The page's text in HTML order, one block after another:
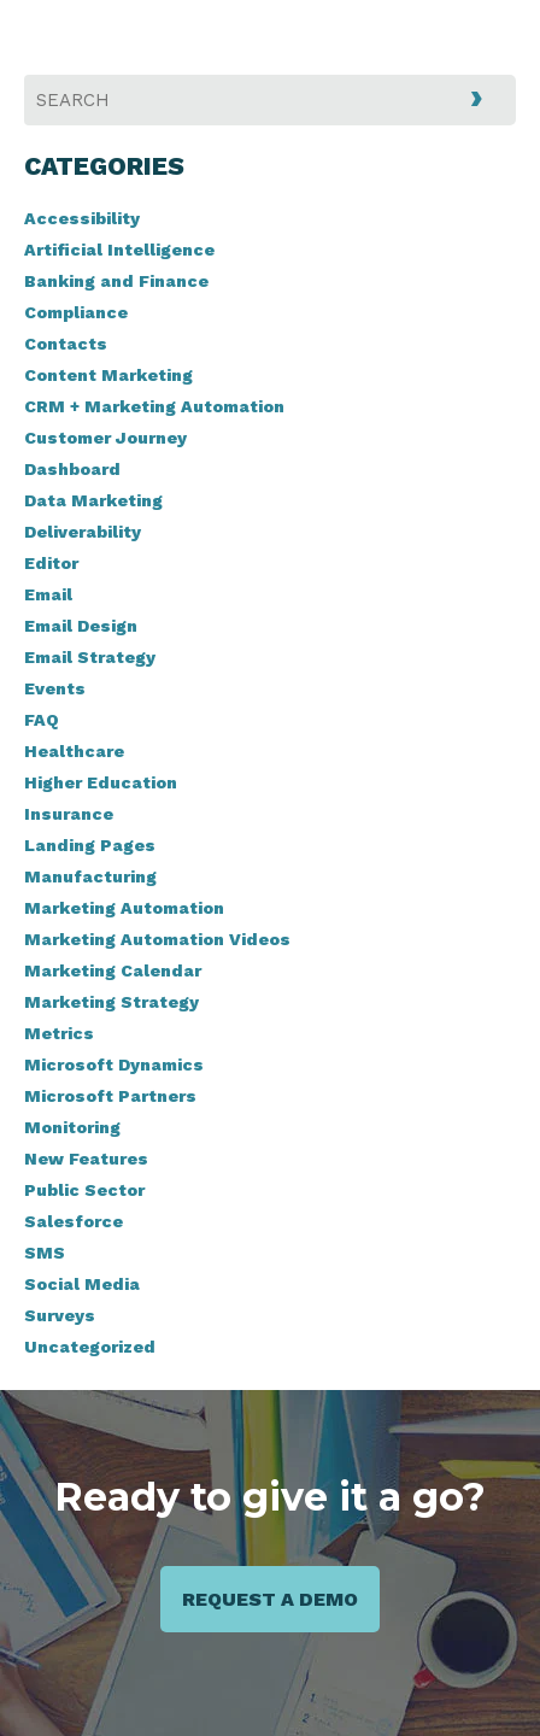
CATEGORIES
Accessibility
Artificial Intelligence
Banking and Finance
Compliance
Contacts
Content Marketing
CRM + Marketing Automation
Customer Journey
Dashboard
Data Marketing
Deliverability
Editor
Email
Email Design
Email Strategy
Events
FAQ
Healthcare
Higher Education
Insurance
Landing Pages
Manufacturing
Marketing Automation
Marketing Automation Videos
Marketing Calendar
Marketing Strategy
Metrics
Microsoft Dynamics
Microsoft Partners
Monitoring
New Features
Public Sector
Salesforce
SMS
Social Media
Surveys
Uncategorized
Ready to give it a go?
REQUEST A DEMO